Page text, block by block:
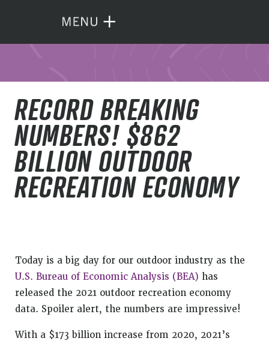
RECORD BREAKING
NUMBERS! $862
BILLION OUTDOOR
RECREATION ECONOMY
Today is a big day for our outdoor industry as the
U.S. Bureau of Economic Analysis (BEA) has
released the 2021 outdoor recreation economy
data. Spoiler alert, the numbers are impressive!
With a $173 billion increase from 2020, 2021’s